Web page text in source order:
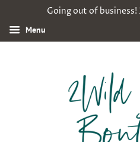
Going out of
Menu